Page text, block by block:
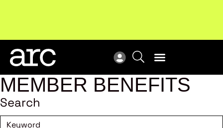
industry.Become a member
MEMBER BENEFITS
Search